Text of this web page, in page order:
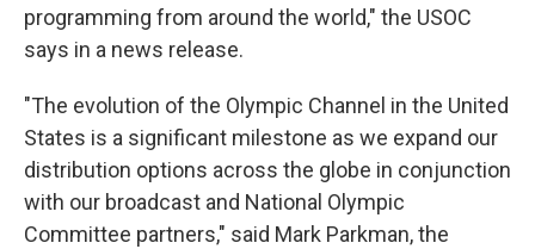
programming from around the world," the USOC
says in a news release.
"The evolution of the Olympic Channel in the United
States is a significant milestone as we expand our
distribution options across the globe in conjunction
with our broadcast and National Olympic
Committee partners," said Mark Parkman, the